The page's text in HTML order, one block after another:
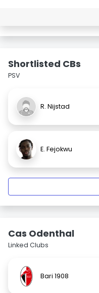
Shortlisted CBs
PSV
R. Nijstad
E. Fejokwu
Cas Odenthal
Linked Clubs
Bari 1908